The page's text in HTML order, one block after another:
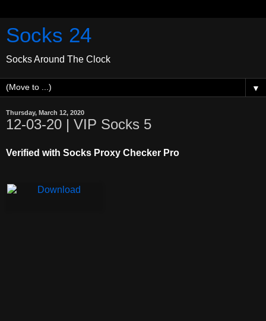
Socks 24
Socks Around The Clock
▼
Thursday, March 12, 2020
12-03-20 | VIP Socks 5
Verified with Socks Proxy Checker Pro